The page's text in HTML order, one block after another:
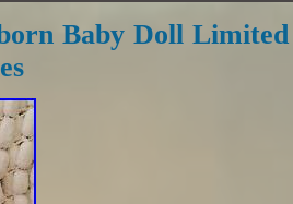
Baby Doll Limited